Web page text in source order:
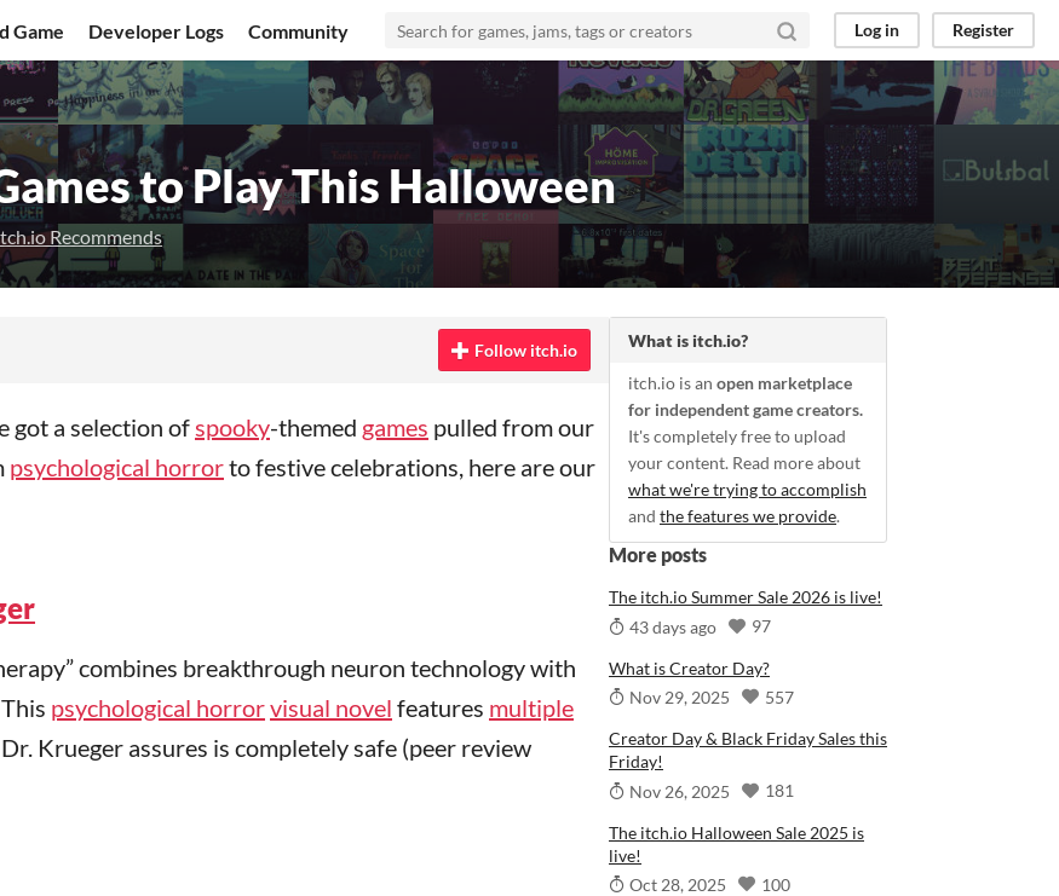
Game Developer Logs Community Log in Register
to Play This Halloween
Recommends
Facebook Follow itch.io
got a selection ofspooky-themed games pulled from our
psychological horrorto festive celebrations, here are our
combines breakthrough neuron technology with
psychological horrorvisual novel features multiple
Krueger assures is completely safe (peer review
What is itch.io?
itch.io is an open marketplace
for independent game creators.
It's completely free to upload
your content. Read more about
what we're trying to accomplish
and the features we provide.
More posts
The itch.io Summer Sale 2026 is live!
43 days ago
97
What is Creator Day?
Nov 29, 2025
557
Creator Day & Black Friday Sales this
Friday!
Nov 26, 2025
181
The itch.io Halloween Sale 2025 is
live!
Oct 28, 2025
100